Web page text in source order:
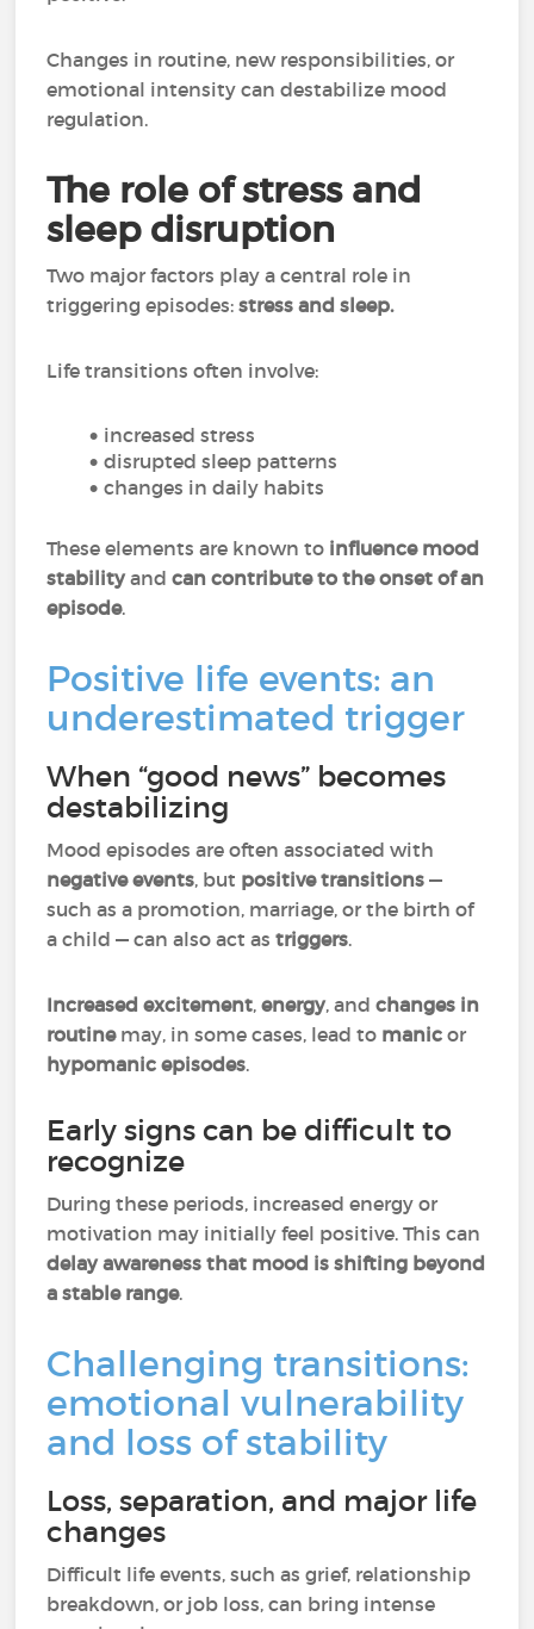
Changes in routine, new responsibilities, or
emotional intensity can destabilize mood
regulation.
The role of stress and
sleep disruption
Two major factors play a central role in
triggering episodes:stress and sleep.
Life transitions often involve:
increased stress
disrupted sleep patterns
changes in daily habits
These elements are known to influence mood
stabilityandcan contribute to the onset of an
episode.
Positive life events: an
underestimated trigger
When “good news” becomes
destabilizing
Mood episodes are often associated with
negative events, but positive transitions —
such as a promotion, marriage, or the birth of
a child — can also act astriggers.
Increased excitement,energy, andchanges in
routinemay, in some cases, lead to manicor
hypomanic episodes.
Early signs can be difficult to
recognize
During these periods, increased energy or
motivation may initially feel positive. This can
delay awareness that mood is shifting beyond
a stable range.
Challenging transitions:
emotional vulnerability
and loss of stability
Loss, separation, and major life
changes
Difficult life events, such as grief, relationship
breakdown, or job loss, can bring intense